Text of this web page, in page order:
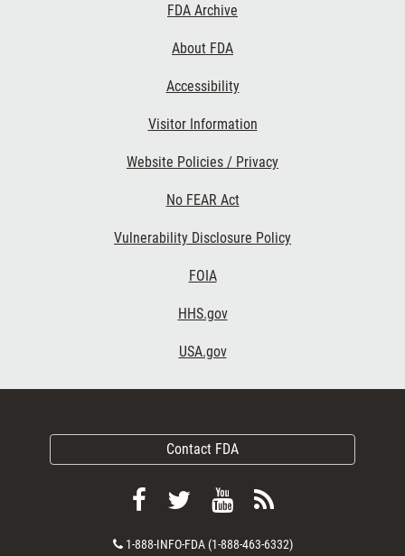
FDA Archive
About FDA
Accessibility
Visitor Information
Website Policies / Privacy
No FEAR Act
Vulnerability Disclosure Policy
FOIA
HHS.gov
USA.gov
Contact FDA
Follow
on
Follow
on
View
videos
Subscribe
FDA
Contact
1-888-INFO-FDA (1-888-463-6332)